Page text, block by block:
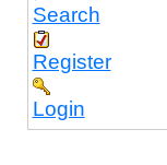
Search
Register
Login